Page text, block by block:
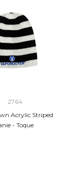
2764
Acrylic Striped
- Toque